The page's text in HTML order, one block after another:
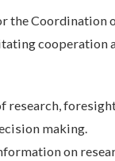
the Coordination
cooperation
making.
on